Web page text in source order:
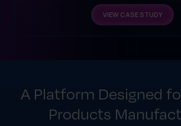
VIEW CASE STUDY
A Platform Designed
Products